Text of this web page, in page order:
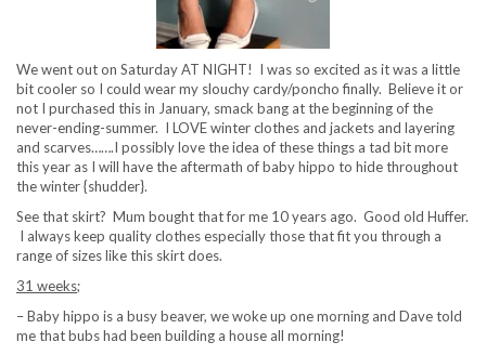
We went out on Saturday AT NIGHT! I was so excited as it was a little
bit cooler so I could wear my slouchy cardy/poncho finally. Believe it or
not I purchased this in January, smack bang at the beginning of the
never-ending-summer. I LOVE winter clothes and jackets and layering
and scarves…….I possibly love the idea of these things a tad bit more
this year as I will have the aftermath of baby hippo to hide throughout
the winter {shudder}.
See that skirt? Mum bought that for me 10 years ago. Good old Huffer.
I always keep quality clothes especially those that fit you through a
range of sizes like this skirt does.
31 weeks;
– Baby hippo is a busy beaver, we woke up one morning and Dave told
me that bubs had been building a house all morning!